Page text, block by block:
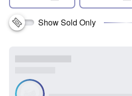
Show Sold Only